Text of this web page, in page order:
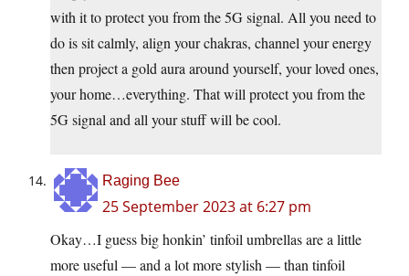
with it to protect you from the 5G signal. All you need to
do is sit calmly, align your chakras, channel your energy
then project a gold aura around yourself, your loved ones,
your home…everything. That will protect you from the
5G signal and all your stuff will be cool.
Raging Bee
25 September 2023 at 6:27 pm
Okay…I guess big honkin’ tinfoil umbrellas are a little
more useful — and a lot more stylish — than tinfoil